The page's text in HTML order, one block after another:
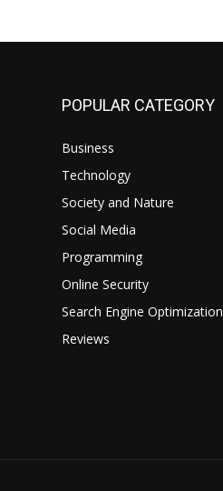
POPULAR CATEGORY
Business
Technology
Society and Nature
Social Media
Programming
Online Security
Search Engine Optimization
Reviews